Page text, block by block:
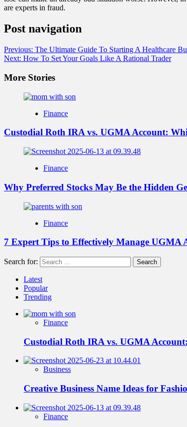
are experts in fraud.
Post navigation
Previous: The Ultimate Guide To Starting A Healthcare
Next: How To Set Your Goals Like A Rational Trader
More Stories
Finance
Custodial Roth IRA vs. UGMA Account:
Finance
Why Preferred Stocks May Be the Hidden
Finance
7 Expert Tips to Effectively Manage UGMA
Search for:
Latest
Popular
Trending
Finance
Custodial Roth IRA vs. UGMA
Business
Creative Business Name Ideas for
Finance